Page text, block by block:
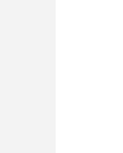
snack
artificial /